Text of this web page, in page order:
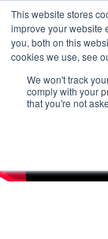
This website stores
improve your website
you, both on this
cookies we use, see
We won't track
comply with your
that you're not